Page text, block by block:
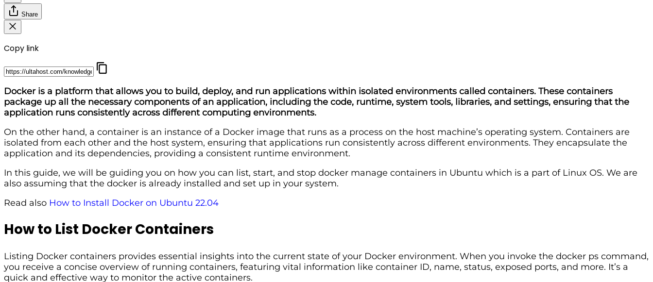
Share
Copy link
Docker is a platform that allows you to build, deploy, and run applications within isolated environments called containers. These containers
package up all the necessary components of an application, including the code, runtime, system tools, libraries, and settings, ensuring that the
application runs consistently across different computing environments.
On the other hand, a container is an instance of a Docker image that runs as a process on the host machine’s operating system. Containers are
isolated from each other and the host system, ensuring that applications run consistently across different environments. They encapsulate the
application and its dependencies, providing a consistent runtime environment.
In this guide, we will be guiding you on how you can list, start, and stop docker manage containers in Ubuntu which is a part of Linux OS. We are
also assuming that the docker is already installed and set up in your system.
Read also How to Install Docker on Ubuntu 22.04
How to List Docker Containers
Listing Docker containers provides essential insights into the current state of your Docker environment. When you invoke the docker ps command,
you receive a concise overview of running containers, featuring vital information like container ID, name, status, exposed ports, and more. It’s a
quick and effective way to monitor the active containers.